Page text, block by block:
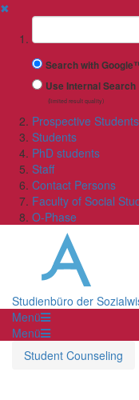
✖
Suchbegriff
Search with
Use Internal Search
(limited result quality)
Prospective Students
Students
PhD students
Staff
Contact Persons
Faculty of Social
O-Phase
Studienbüro der
Menü
Menü
Student Counseling